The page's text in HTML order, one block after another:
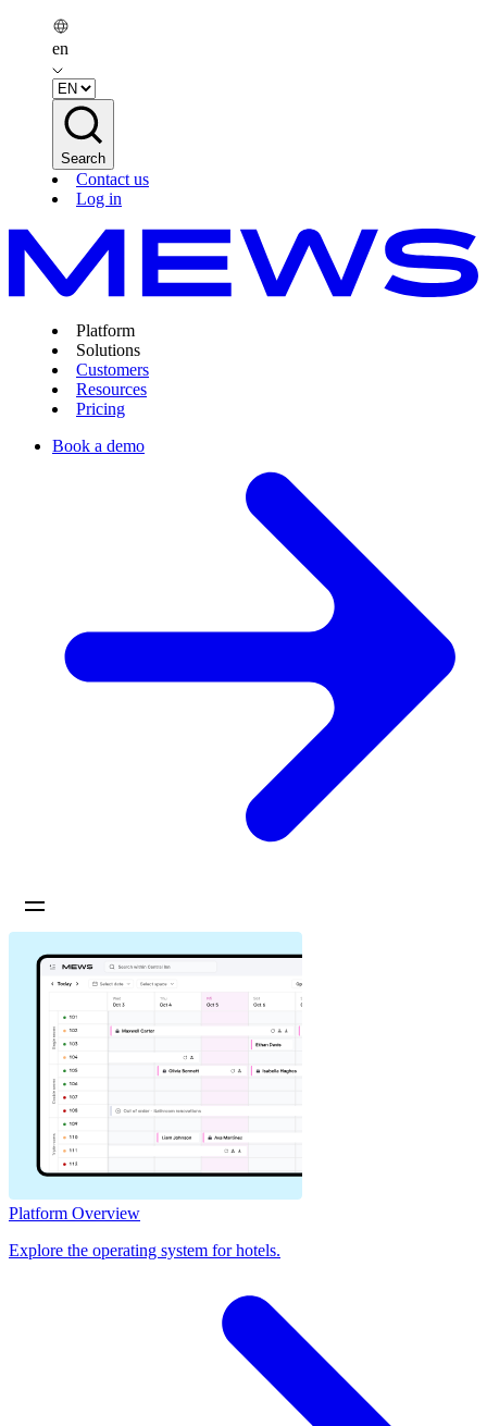
en
Search
Contact us
Log in
Platform
Solutions
Customers
Resources
Pricing
Book a demo
Platform Overview
Explore the operating system for hotels.